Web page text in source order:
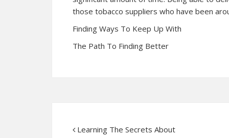
those tobacco suppliers who have been
Finding Ways To Keep Up With
The Path To Finding Better
Learning The Secrets About